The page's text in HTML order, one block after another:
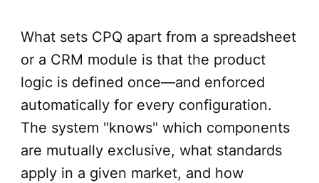
What sets CPQ apart from a spreadsheet
or a CRM module is that the product
logic is defined once—and enforced
automatically for every configuration.
The system "knows" which components
are mutually exclusive, what standards
apply in a given market, and how